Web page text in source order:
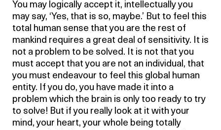
You may logically accept it, intellectually you
may say, ‘Yes, that is so, maybe.’ But to feel this
total human sense that you are the rest of
mankind requires a great deal of sensitivity. It is
not a problem to be solved. It is not that you
must accept that you are not an individual, that
you must endeavour to feel this global human
entity. If you do, you have made it into a
problem which the brain is only too ready to try
to solve! But if you really look at it with your
mind, your heart, your whole being totally